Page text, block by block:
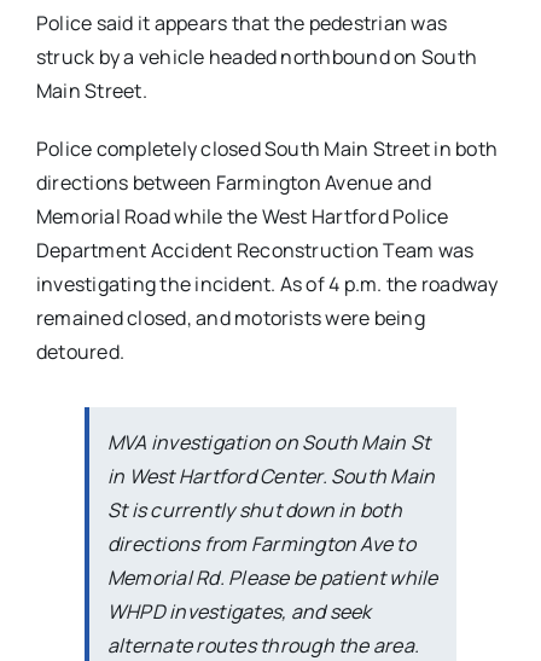
Police said it appears that the pedestrian was
struck by a vehicle headed northbound on South
Main Street.
Police completely closed South Main Street in both
directions between Farmington Avenue and
Memorial Road while the West Hartford Police
Department Accident Reconstruction Team was
investigating the incident. As of 4 p.m. the roadway
remained closed, and motorists were being
detoured.
MVA investigation on South Main St
in West Hartford Center. South Main
St is currently shut down in both
directions from Farmington Ave to
Memorial Rd. Please be patient while
WHPD investigates, and seek
alternate routes through the area.